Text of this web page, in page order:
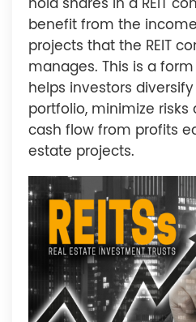
hold shares in a REIT
benefit from the
projects that the REIT
manages. This is a
helps investors
portfolio, minimize risks
cash flow from profits
estate projects.